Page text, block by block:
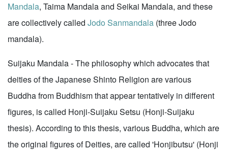
Mandala, Taima Mandala and Seikai Mandala, and these
are collectively called Jodo Sanmandala (three Jodo
mandala).
Suijaku Mandala - The philosophy which advocates that
deities of the Japanese Shinto Religion are various
Buddha from Buddhism that appear tentatively in different
figures, is called Honji-Suijaku Setsu (Honji-Suijaku
thesis). According to this thesis, various Buddha, which are
the original figures of Deities, are called 'Honjibutsu' (Honji